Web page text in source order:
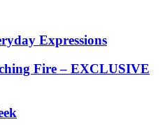
Expressions
Fire – EXCLUSIVE